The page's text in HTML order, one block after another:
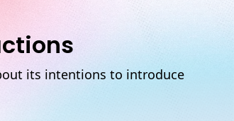
its intentions to introduce